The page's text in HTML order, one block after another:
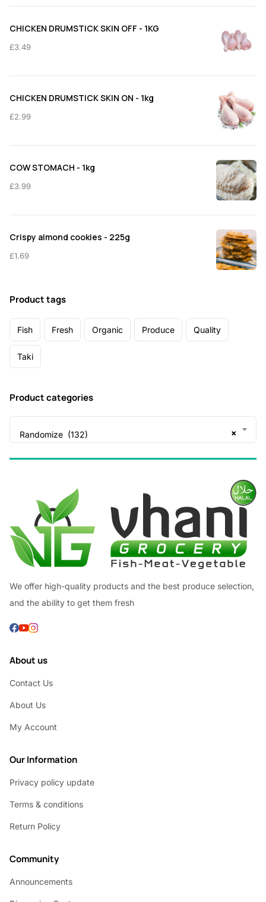
£3.99
CHICKEN DRUMSTICK SKIN OFF - 1KG
£3.49
CHICKEN DRUMSTICK SKIN ON - 1kg
£2.99
COW STOMACH - 1kg
£3.99
Crispy almond cookies - 225g
£1.69
Product tags
Fish Fresh Organic Produce Quality
Taki
Product categories
×
Randomize (132)
We offer high-quality products and the best produce selection,
and the ability to get them fresh
About us
Contact Us
About Us
My Account
Our Information
Privacy policy update
Terms & conditions
Return Policy
Community
Announcements